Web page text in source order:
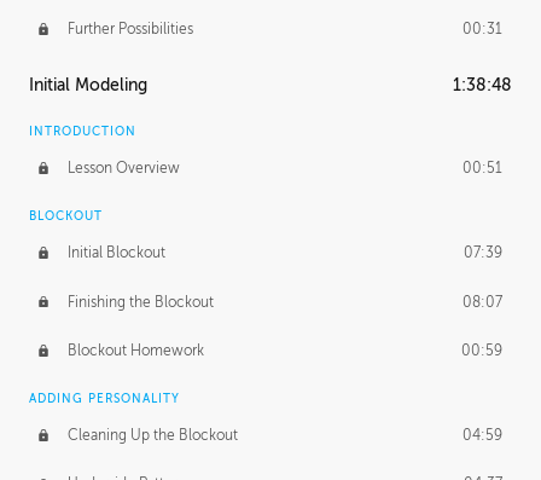
Further Possibilities 00:31
Initial Modeling 1:38:48
INTRODUCTION
Lesson Overview 00:51
BLOCKOUT
Initial Blockout 07:39
Finishing the Blockout 08:07
Blockout Homework 00:59
ADDING PERSONALITY
Cleaning Up the Blockout 04:59